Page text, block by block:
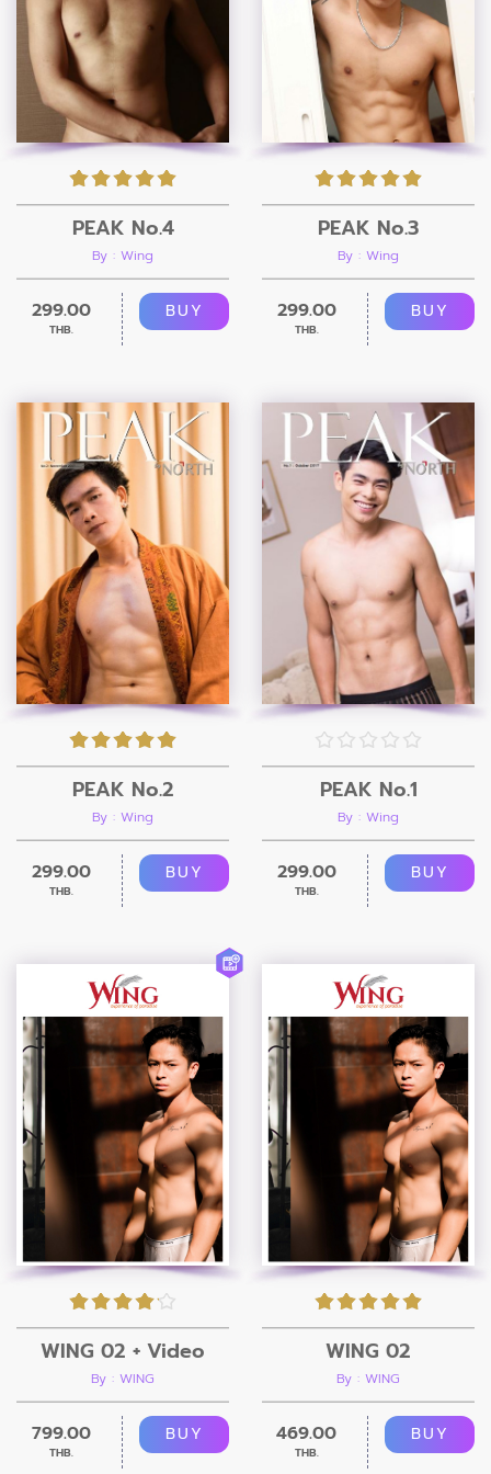
PEAK No.4
By : Wing
299.00
THB.
BUY
PEAK No.3
By : Wing
299.00
THB.
BUY
PEAK No.2
By : Wing
299.00
THB.
BUY
PEAK No.1
By : Wing
299.00
THB.
BUY
WING 02 + Video
By : WING
799.00
THB.
BUY
WING 02
By : WING
469.00
THB.
BUY